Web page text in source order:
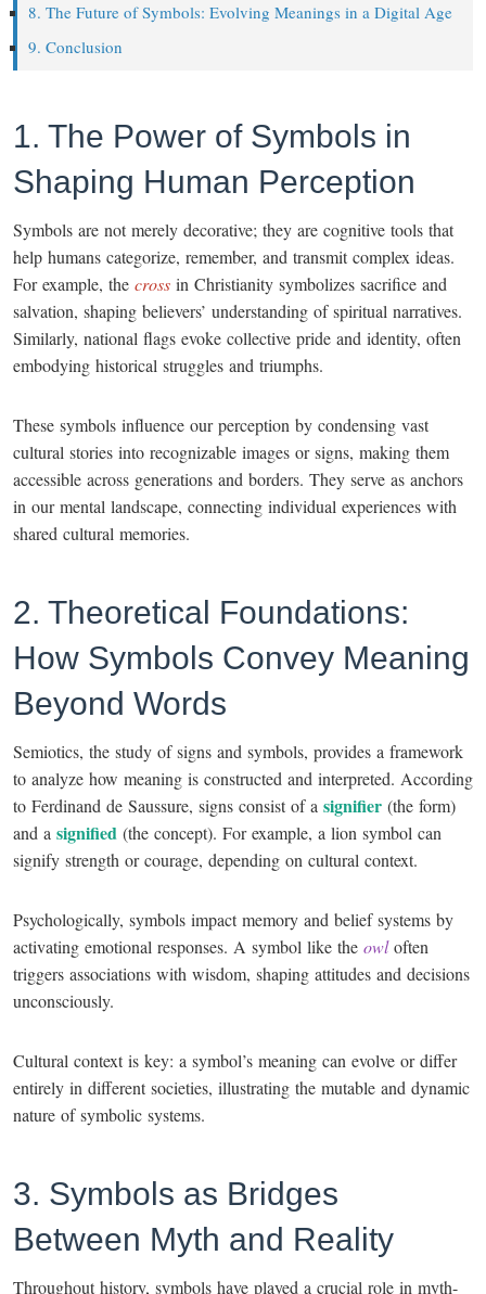
8. The Future of Symbols: Evolving Meanings in a Digital Age
9. Conclusion
1. The Power of Symbols in
Shaping Human Perception
Symbols are not merely decorative; they are cognitive tools that
help humans categorize, remember, and transmit complex ideas.
For example, the cross in Christianity symbolizes sacrifice and
salvation, shaping believers’ understanding of spiritual narratives.
Similarly, national flags evoke collective pride and identity, often
embodying historical struggles and triumphs.
These symbols influence our perception by condensing vast
cultural stories into recognizable images or signs, making them
accessible across generations and borders. They serve as anchors
in our mental landscape, connecting individual experiences with
shared cultural memories.
2. Theoretical Foundations:
How Symbols Convey Meaning
Beyond Words
Semiotics, the study of signs and symbols, provides a framework
to analyze how meaning is constructed and interpreted. According
to Ferdinand de Saussure, signs consist of a signifier (the form)
and a signified (the concept). For example, a lion symbol can
signify strength or courage, depending on cultural context.
Psychologically, symbols impact memory and belief systems by
activating emotional responses. A symbol like the owloften
triggers associations with wisdom, shaping attitudes and decisions
unconsciously.
Cultural context is key: a symbol’s meaning can evolve or differ
entirely in different societies, illustrating the mutable and dynamic
nature of symbolic systems.
3. Symbols as Bridges
Between Myth and Reality
Throughout history, symbols have played a crucial role in myth-